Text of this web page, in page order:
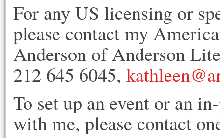
For any US licensing or
please contact my
Anderson of Anderson
212 645 6045,
To set up an event or an
with me, please contact